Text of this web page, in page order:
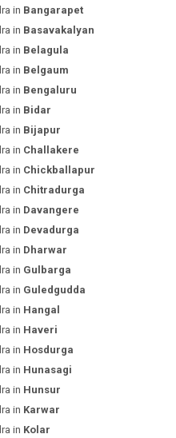
in Bangarapet
in Basavakalyan
in Belagula
in Belgaum
in Bengaluru
in Bidar
in Bijapur
in Challakere
in Chickballapur
in Chitradurga
in Davangere
in Devadurga
in Dharwar
in Gulbarga
in Guledgudda
in Hangal
in Haveri
in Hosdurga
in Hunasagi
in Hunsur
in Karwar
in Kolar